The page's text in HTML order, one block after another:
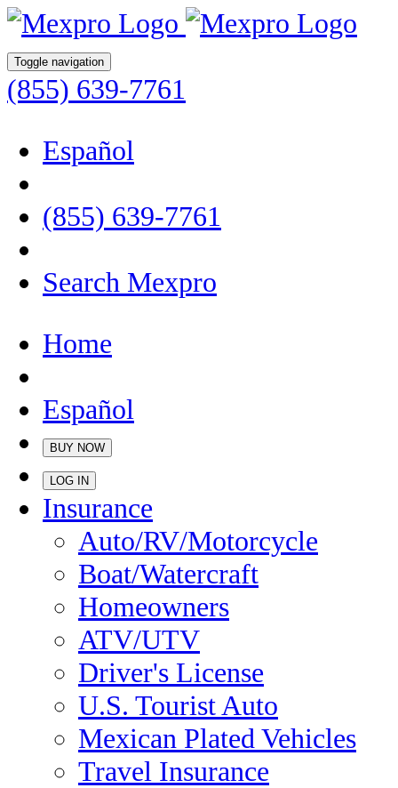
Toggle navigation
(855) 639-7761
Español
(855) 639-7761
Search Mexpro
Home
Español
BUY NOW
LOG IN
Insurance
Auto/RV/Motorcycle
Boat/Watercraft
Homeowners
ATV/UTV
Driver's License
U.S. Tourist Auto
Mexican Plated Vehicles
Travel Insurance